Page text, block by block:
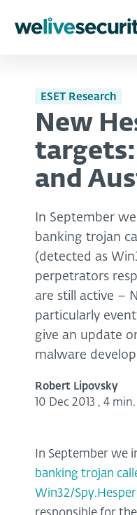
ESET Research
New
and
In September
banking trojan
(detected as
perpetrators
are still active –
particularly
give an update
malware
Robert Lipovsky
10 Dec 2013 , 4 min.
In September we
banking trojan
Win32/